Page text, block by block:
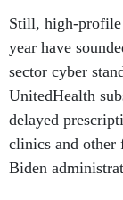
Still, high-profile
year have
sector cyber
UnitedHealth
delayed
clinics and other
Biden